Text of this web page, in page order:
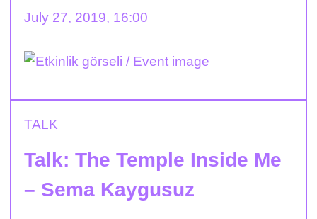
July 27, 2019, 16:00
TALK
Talk: The Temple Inside Me
– Sema Kaygusuz